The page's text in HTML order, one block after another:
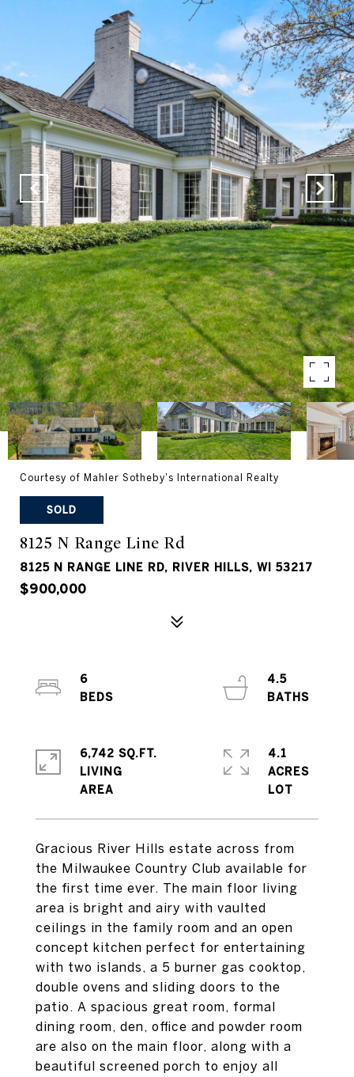
Courtesy of Mahler Sotheby's International Realty
SOLD
8125 N Range Line Rd
8125 N RANGE LINE RD, RIVER HILLS, WI 53217
$900,000
Gracious River Hills estate across from
the Milwaukee Country Club available for
the first time ever. The main floor living
area is bright and airy with vaulted
ceilings in the family room and an open
concept kitchen perfect for entertaining
with two islands, a 5 burner gas cooktop,
double ovens and sliding doors to the
patio. A spacious great room, formal
dining room, den, office and powder room
are also on the main floor, along with a
beautiful screened porch to enjoy all
6
4.5
6,742 SQ.FT.
LIVING
4.1
ACRES